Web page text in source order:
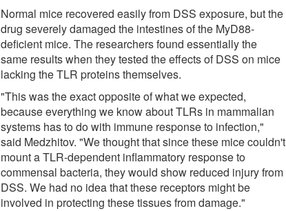
Normal mice recovered easily from DSS exposure, but the
drug severely damaged the intestines of the MyD88-
deficient mice. The researchers found essentially the
same results when they tested the effects of DSS on mice
lacking the TLR proteins themselves.
"This was the exact opposite of what we expected,
because everything we know about TLRs in mammalian
systems has to do with immune response to infection,"
said Medzhitov. "We thought that since these mice couldn't
mount a TLR-dependent inflammatory response to
commensal bacteria, they would show reduced injury from
DSS. We had no idea that these receptors might be
involved in protecting these tissues from damage."